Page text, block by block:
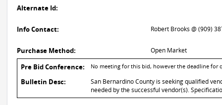
Alternate Id:
Info Contact: Robert Brooks @ (909)
Purchase Method: Open Market
Pre Bid Conference: No meeting for this bid, however the deadline for
Bulletin Desc:
San Bernardino County is seeking qualified
needed by the successful vendor(s).